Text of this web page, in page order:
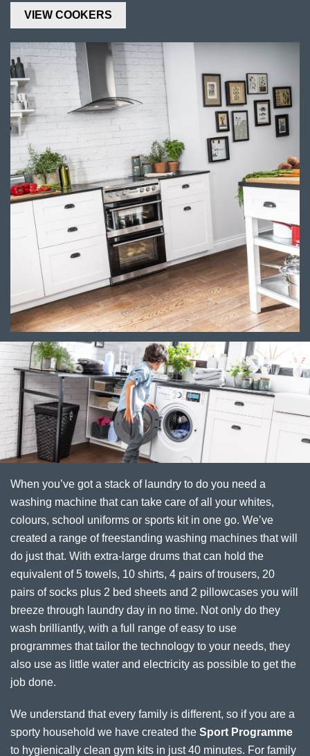
VIEW COOKERS
When you’ve got a stack of laundry to do you need a
washing machine that can take care of all your whites,
colours, school uniforms or sports kit in one go. We’ve
created a range of freestanding washing machines that will
do just that. With extra-large drums that can hold the
equivalent of 5 towels, 10 shirts, 4 pairs of trousers, 20
pairs of socks plus 2 bed sheets and 2 pillowcases you will
breeze through laundry day in no time. Not only do they
wash brilliantly, with a full range of easy to use
programmes that tailor the technology to your needs, they
also use as little water and electricity as possible to get the
job done.
We understand that every family is different, so if you are a
sporty household we have created the Sport Programme
to hygienically clean gym kits in just 40 minutes. For family